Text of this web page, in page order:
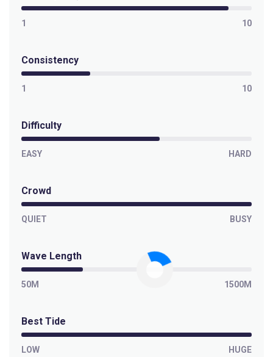
1 10
Consistency
1 10
Difficulty
EASY HARD
Crowd
QUIET BUSY
Wave Length
50M 1500M
Best Tide
LOW HUGE